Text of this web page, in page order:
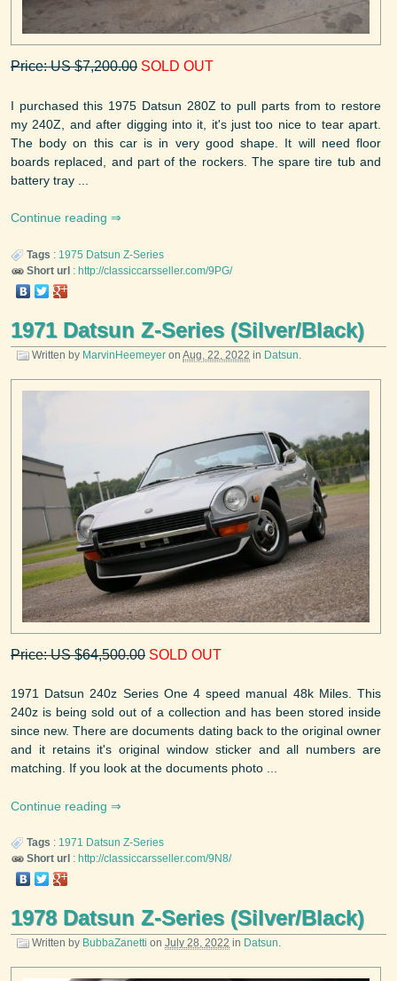
Price: US $7,200.00 SOLD OUT
I purchased this 1975 Datsun 280Z to pull parts from to restore
my 240Z, and after digging into it, it's just too nice to tear apart.
The body on this car is in very good shape. It will need floor
boards replaced, and part of the rockers. The spare tire tub and
battery tray ...
Continue reading
Tags : 1975 Datsun Z-Series
Short url : http://classiccarsseller.com/9PG/
1971 Datsun Z-Series (Silver/Black)
Written by MarvinHeemeyer on Aug. 22, 2022 in Datsun
Price: US $64,500.00 SOLD OUT
1971 Datsun 240z Series One 4 speed manual 48k Miles. This
240z is being sold out of a collection and has been stored inside
since new. There are documents dating back to the original owner
and it retains it's original window sticker and all numbers are
matching. If you look at the documents photo ...
Continue reading
Tags : 1971 Datsun Z-Series
Short url : http://classiccarsseller.com/9N8/
1978 Datsun Z-Series (Silver/Black)
Written by BubbaZanetti on July 28, 2022 in Datsun.